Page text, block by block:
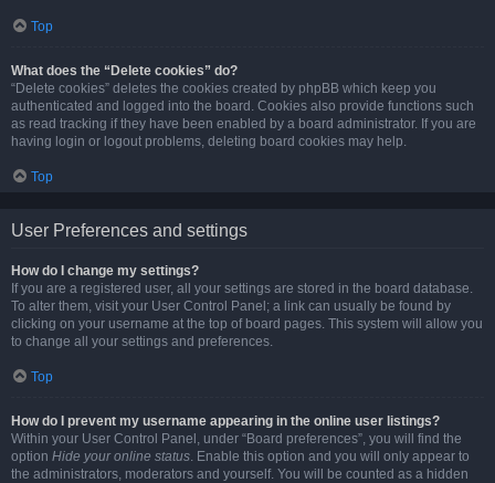
Top
What does the “Delete cookies” do?
“Delete cookies” deletes the cookies created by phpBB which keep you
authenticated and logged into the board. Cookies also provide functions such
as read tracking if they have been enabled by a board administrator. If you are
having login or logout problems, deleting board cookies may help.
Top
User Preferences and settings
How do I change my settings?
If you are a registered user, all your settings are stored in the board database.
To alter them, visit your User Control Panel; a link can usually be found by
clicking on your username at the top of board pages. This system will allow you
to change all your settings and preferences.
Top
How do I prevent my username appearing in the online user listings?
Within your User Control Panel, under “Board preferences”, you will find the
option Hide your online status. Enable this option and you will only appear to
the administrators, moderators and yourself. You will be counted as a hidden